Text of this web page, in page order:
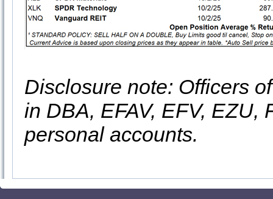
Disclosure note: Officers
in DBA, EFAV, EFV, EZU,
personal accounts.